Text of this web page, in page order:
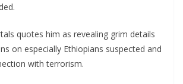
quotes him as revealing grim details
on especially Ethiopians suspected and
with terrorism.